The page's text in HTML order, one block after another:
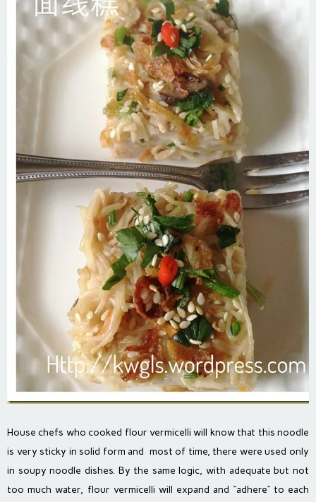
House chefs who cooked flour vermicelli will know that this noodle
is very sticky in solid form and most of time, there were used only
in soupy noodle dishes. By the same logic, with adequate but not
too much water, flour vermicelli will expand and “adhere” to each